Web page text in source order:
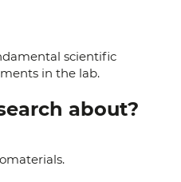
scientific
in the lab.
about?